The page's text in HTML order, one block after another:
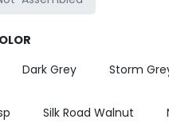
Dark Grey Storm
Silk Road Walnut